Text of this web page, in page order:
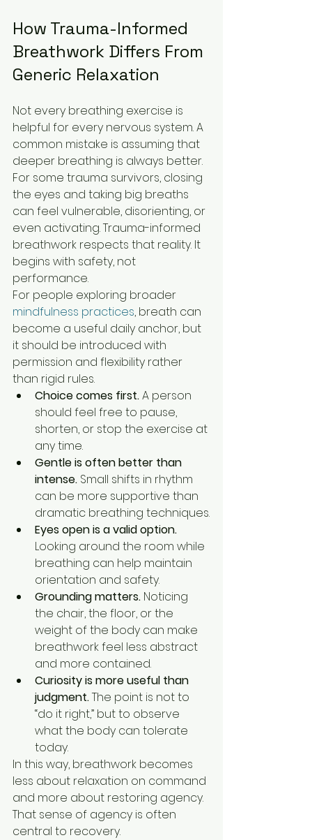
How Trauma-Informed
Breathwork Differs From
Generic Relaxation
Not every breathing exercise is
helpful for every nervous system. A
common mistake is assuming that
deeper breathing is always better.
For some trauma survivors, closing
the eyes and taking big breaths
can feel vulnerable, disorienting, or
even activating. Trauma-informed
breathwork respects that reality. It
begins with safety, not
performance.
For people exploring broader
mindfulness practices, breath can
become a useful daily anchor, but
it should be introduced with
permission and flexibility rather
than rigid rules.
Choice comes first. A person
should feel free to pause,
shorten, or stop the exercise at
any time.
Gentle is often better than
intense. Small shifts in rhythm
can be more supportive than
dramatic breathing techniques.
Eyes open is a valid option.
Looking around the room while
breathing can help maintain
orientation and safety.
Grounding matters. Noticing
the chair, the floor, or the
weight of the body can make
breathwork feel less abstract
and more contained.
Curiosity is more useful than
judgment. The point is not to
“do it right,” but to observe
what the body can tolerate
today.
In this way, breathwork becomes
less about relaxation on command
and more about restoring agency.
That sense of agency is often
central to recovery.